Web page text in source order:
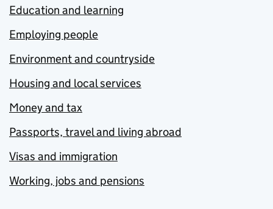
Education and learning
Employing people
Environment and countryside
Housing and local services
Money and tax
Passports, travel and living abroad
Visas and immigration
Working, jobs and pensions